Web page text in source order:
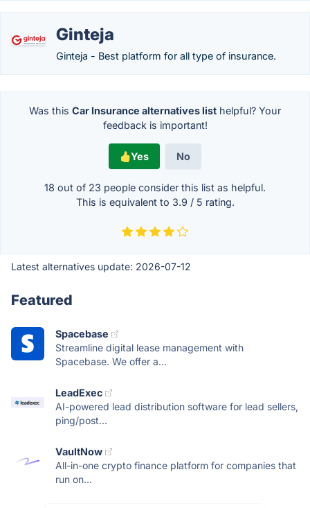
Ginteja
Ginteja - Best platform for all type of insurance.
Was this Car Insurance alternatives list helpful? Your
feedback is important!
Yes No
18 out of 23 people consider this list as helpful.
This is equivalent to 3.9 / 5 rating.
Latest alternatives update: 2026-07-12
Featured
Spacebase
Streamline digital lease management with
Spacebase. We offer a...
LeadExec
AI-powered lead distribution software for lead sellers,
ping/post...
VaultNow
All-in-one crypto finance platform for companies that
run on...